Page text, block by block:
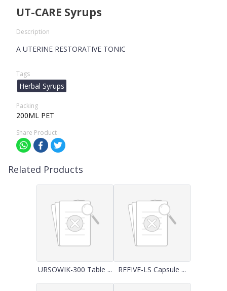
UT-CARE Syrups
Description
A UTERINE RESTORATIVE TONIC
Tags
Herbal Syrups
Packing
200ML PET
Share Product
Related Products
URSOWIK-300 Table ... REFIVE-LS Capsule ...